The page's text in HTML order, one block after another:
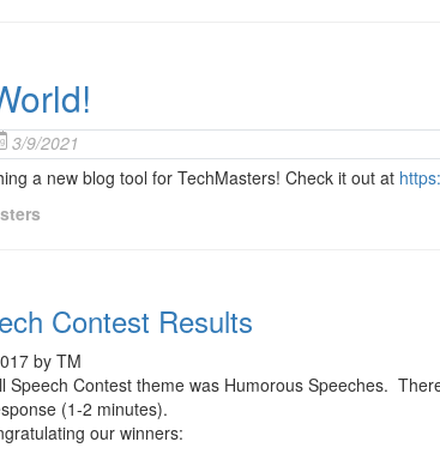
3/9/2021
a new blog tool for TechMasters! Check it out at
Contest Results
by TM
Speech Contest theme was Humorous Speeches.
(1-2 minutes).
our winners: